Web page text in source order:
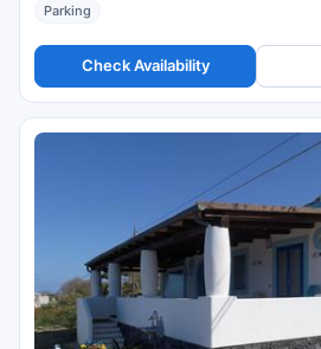
Parking
Check Availability